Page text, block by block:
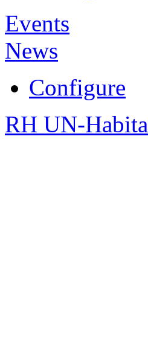
Events
News
Configure
RH UN-